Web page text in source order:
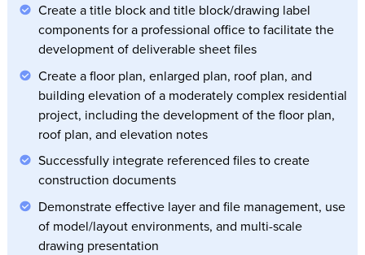
Create a title block and title block/drawing label
components for a professional office to facilitate the
development of deliverable sheet files
Create a floor plan, enlarged plan, roof plan, and
building elevation of a moderately complex residential
project, including the development of the floor plan,
roof plan, and elevation notes
Successfully integrate referenced files to create
construction documents
Demonstrate effective layer and file management, use
of model/layout environments, and multi-scale
drawing presentation